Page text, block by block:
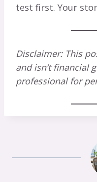
test first. Your
Disclaimer: This
and isn’t financial
professional for